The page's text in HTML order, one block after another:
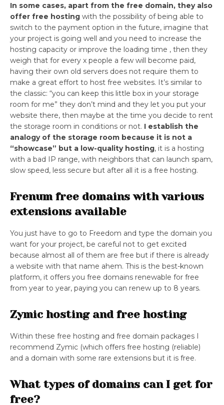
In some cases, apart from the free domain, they also
offer free hosting with the possibility of being able to
switch to the payment option in the future, imagine that
your project is going well and you need to increase the
hosting capacity or improve the loading time , then they
weigh that for every x people a few will become paid,
having their own old servers does not require them to
make a great effort to host free websites. It’s similar to
the classic: “you can keep this little box in your storage
room for me” they don’t mind and they let you put your
website there, then maybe at the time you decide to rent
the storage room in conditions or not. I establish the
analogy of the storage room because it is not a
“showcase” but a low-quality hosting, it is a hosting
with a bad IP range, with neighbors that can launch spam,
slow speed, less secure but after all it is a free hosting.
Frenum free domains with various
extensions available
You just have to go to Freedom and type the domain you
want for your project, be careful not to get excited
because almost all of them are free but if there is already
a website with that name ahem. This is the best-known
platform, it offers you free domains renewable for free
from year to year, paying you can renew up to 8 years.
Zymic hosting and free hosting
Within these free hosting and free domain packages I
recommend Zymic (which offers free hosting (reliable)
and a domain with some rare extensions but it is free.
What types of domains can I get for
free?